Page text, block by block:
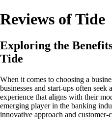
Reviews of Tide
Exploring the
Tide
When it comes to choosing a
businesses and start-ups often
experience that aligns with their
emerging player in the banking
innovative approach and customer-